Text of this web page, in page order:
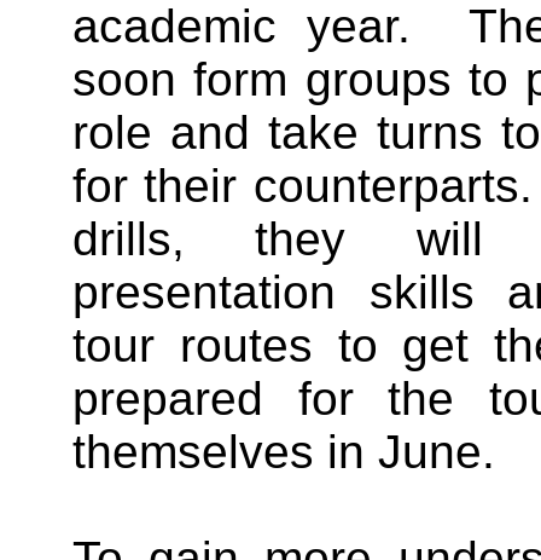
academic year.
soon form groups to
role and take turns
for their
drills, they will
presentation skills
tour routes to get
prepared for the
themselves in June.